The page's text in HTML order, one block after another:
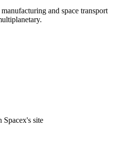
and space transport
Spacex's site